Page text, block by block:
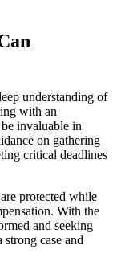
understanding of
with an
invaluable in
on gathering
critical deadlines
protected while
With the
and seeking
case and